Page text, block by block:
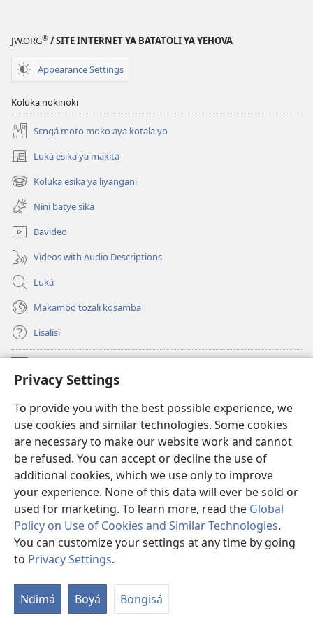
Privacy Settings
To provide you with the best possible experience, we
use cookies and similar technologies. Some cookies
are necessary to make our website work and cannot
be refused. You can accept or decline the use of
additional cookies, which we use only to improve
your experience. None of this data will ever be sold or
used for marketing. To learn more, read the Global
Policy on Use of Cookies and Similar Technologies.
You can customize your settings at any time by going
to Privacy Settings.
Ndimá Boyá Bongisá
JW.ORG® / SITE INTERNET YA BATATOLI YA YEHOVA
Appearance Settings
Koluka nokinoki
Sɛngá moto moko aya kotala yo
Luká esika ya makita
(fungolá
fenɛtrɛ
mosusu)
Koluka esika ya liyangani
(fungolá
fenɛtrɛ
mosusu)
Nini batye sika
Bavideo
Videos with Audio Descriptions
Luká
Makambo tozali kosamba
Lisalisi
(fungolá
fenɛtrɛ
Watchtower Mikanda oyo ezali na Internet
(fungolá
fenɛtrɛ
mosusu)JW Hub
(fungolá
fenɛtrɛ
mosusu)Programɛ JW Library ®
Copyright© 2026 Watch Tower Bible and Tract Society of Pennsylvania.
NDENGE YA KOSALELA|
|